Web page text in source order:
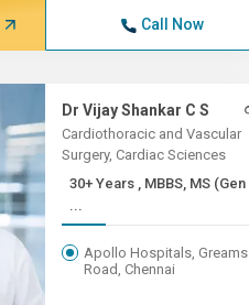
Call Now
Dr Vijay Shankar C S
Cardiothoracic and Vascular
Surgery, Cardiac Sciences
30+ Years , MBBS, MS (Gen
...
Apollo Hospitals, Greams
Road, Chennai